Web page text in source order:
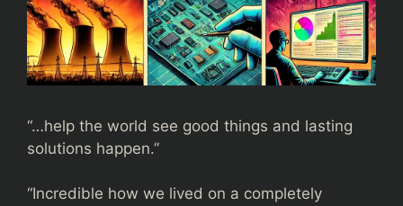
“…help the world see good things and lasting
solutions happen.”
“Incredible how we lived on a completely